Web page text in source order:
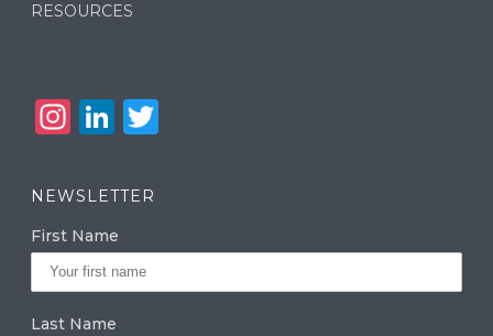
RESOURCES
In
a
g
ra
m
Li
k
e
dI
n
r
NEWSLETTER
First Name
Last Name